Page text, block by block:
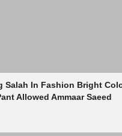
Salah In Fashion Bright
Allowed Ammaar Saeed